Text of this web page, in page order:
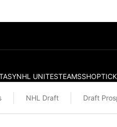
NHL UNITESTEAMSSHOP
NHL Draft Draft